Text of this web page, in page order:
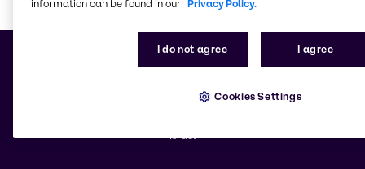
Learn
Israel
information can be found in our Privacy Policy.
I do not agree I agree
Cookies Settings